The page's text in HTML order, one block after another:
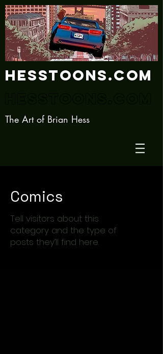
Hesstoons.com
The Art of Brian Hess
Comics
Tell visitors about this
category and the type of
posts they’ll find here.